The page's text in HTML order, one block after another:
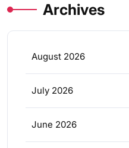
Archives
August 2026
July 2026
June 2026